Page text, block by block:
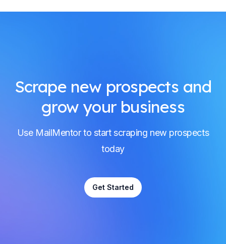
Scrape new prospects and
grow your business
Use MailMentor to start scraping new prospects
today
Get Started